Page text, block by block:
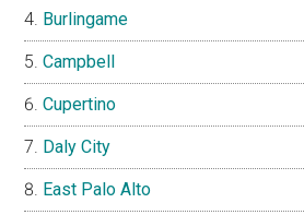
Burlingame
Campbell
Cupertino
Daly City
East Palo Alto